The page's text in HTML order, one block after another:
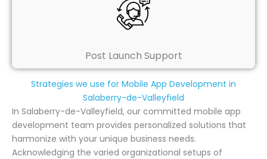
Post Launch Support
Strategies we use for Mobile App Development in
Salaberry-de-Valleyfield
In Salaberry-de-Valleyfield, our committed mobile app
development team provides personalized solutions that
harmonize with your unique business needs.
Acknowledging the varied organizational setups of